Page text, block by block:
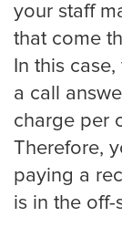
your staff
that come
In this
a call
charge per
Therefore,
paying a
is in the off-